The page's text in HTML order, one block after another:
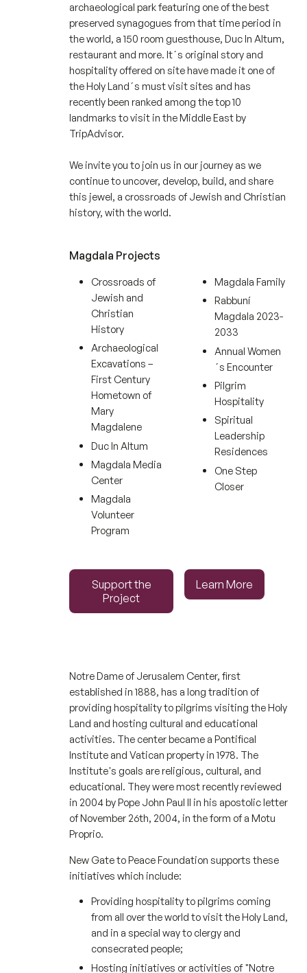
archaeological park featuring one of the best
preserved synagogues from that time period in
the world, a 150 room guesthouse, Duc In Altum,
restaurant and more. It´s original story and
hospitality offered on site have made it one of
the Holy Land´s must visit sites and has
recently been ranked among the top 10
landmarks to visit in the Middle East by
TripAdvisor.
We invite you to join us in our journey as we
continue to uncover, develop, build, and share
this jewel, a crossroads of Jewish and Christian
history, with the world.
Magdala Projects
Crossroads of
Jewish and
Christian
History
Archaeological
Excavations –
First Century
Hometown of
Mary
Magdalene
Duc In Altum
Magdala Media
Center
Magdala
Volunteer
Program
Magdala Family
Rabbuní
Magdala 2023-
2033
Annual Women
´s Encounter
Pilgrim
Hospitality
Spiritual
Leadership
Residences
One Step
Closer
Support the
Project
Support the Project
Learn More
Learn More
Notre Dame of Jerusalem Center, first
established in 1888, has a long tradition of
providing hospitality to pilgrims visiting the Holy
Land and hosting cultural and educational
activities. The center became a Pontifical
Institute and Vatican property in 1978. The
Institute's goals are religious, cultural, and
educational. They were most recently reviewed
in 2004 by Pope John Paul II in his apostolic letter
of November 26th, 2004, in the form of a Motu
Proprio.
New Gate to Peace Foundation supports these
initiatives which include:
Providing hospitality to pilgrims coming
from all over the world to visit the Holy Land,
and in a special way to clergy and
consecrated people;
Hosting initiatives or activities of "Notre